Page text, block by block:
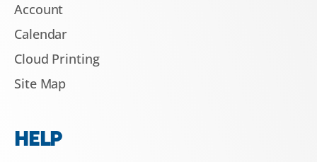
Account
Calendar
Cloud Printing
Site Map
HELP